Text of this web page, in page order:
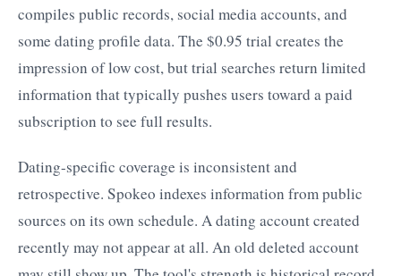
compiles public records, social media accounts, and
some dating profile data. The $0.95 trial creates the
impression of low cost, but trial searches return limited
information that typically pushes users toward a paid
subscription to see full results.
Dating-specific coverage is inconsistent and
retrospective. Spokeo indexes information from public
sources on its own schedule. A dating account created
recently may not appear at all. An old deleted account